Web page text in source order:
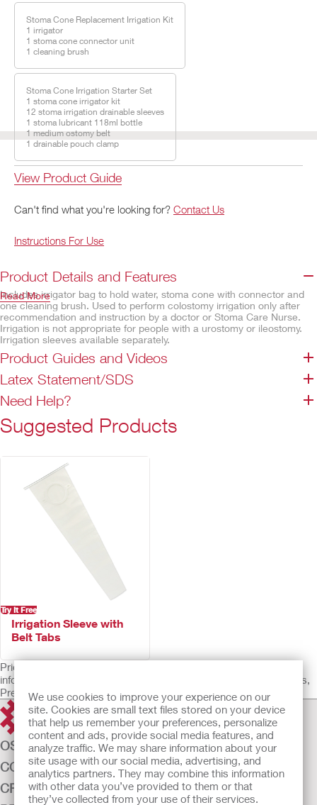
We use cookies to improve your experience on our
site. Cookies are small text files stored on your device
that help us remember your preferences, personalize
content and ads, provide social media features, and
analyze traffic. We may share information about your
site usage with our social media, advertising, and
analytics partners. They may combine this information
with other data you’ve provided to them or that
they’ve collected from your use of their services.
Stoma Cone Replacement Irrigation Kit
1 irrigator
1 stoma cone connector unit
1 cleaning brush
Stoma Cone Irrigation Starter Set
1 stoma cone irrigator kit
12 stoma irrigation drainable sleeves
1 stoma lubricant 118ml bottle
1 medium ostomy belt
1 drainable pouch clamp
View Product Guide
Can't find what you're looking for? Contact Us
Instructions For Use
Product Details and Features
Includes irrigator bag to hold water, stoma cone with connector and
one cleaning brush. Used to perform colostomy irrigation only after
recommendation and instruction by a doctor or Stoma Care Nurse.
Irrigation is not appropriate for people with a urostomy or ileostomy.
Irrigation sleeves available separately.
Features
Regulator clamp to control water flow during irrigation procedure
Secure snap connector to link cone to irrigation tubing
Not made with natural rubber latex
Read More
Product Guides and Videos
Latex Statement/SDS
Need Help?
Suggested Products
Try It Free
Irrigation Sleeve with
Belt Tabs
Prior to use, be sure to read the Instructions for Use for
information regarding Intended Use, Contraindications, Warnings,
Precautions, and Instructions.
OSTOMY CARE
CONTINENCE CARE
CRITICAL CARE